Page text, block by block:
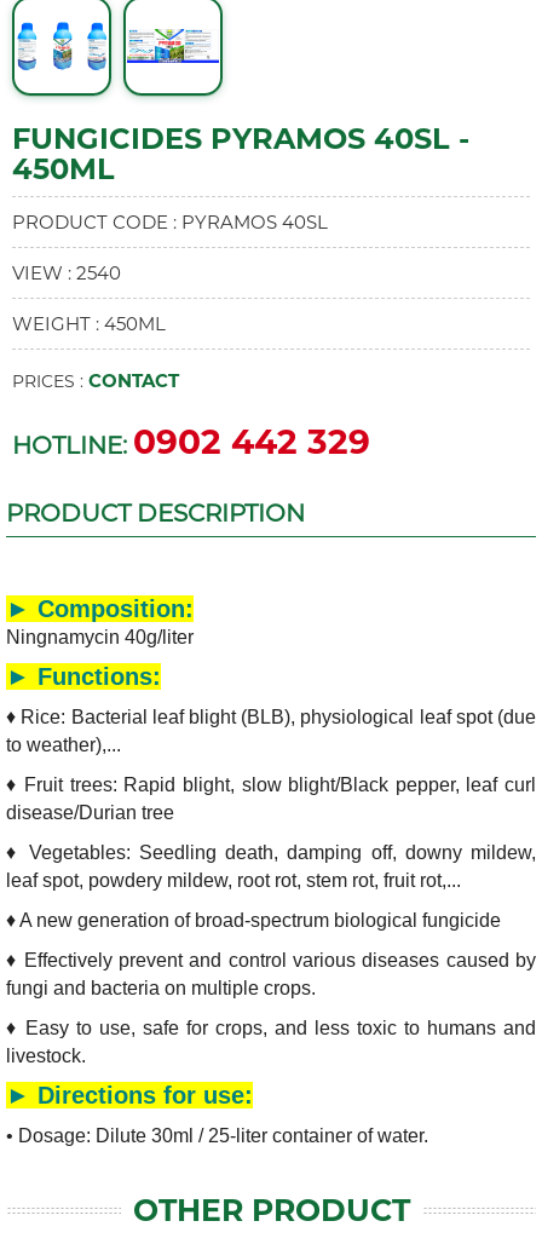
FUNGICIDES PYRAMOS 40SL -
450ML
PRODUCT CODE : PYRAMOS 40SL
VIEW : 2540
WEIGHT : 450ML
PRICES : CONTACT
HOTLINE: 0902 442 329
PRODUCT DESCRIPTION
► Composition:
Ningnamycin 40g/liter
► Functions:
♦ Rice: Bacterial leaf blight (BLB), physiological leaf spot (due
to weather),...
♦ Fruit trees: Rapid blight, slow blight/Black pepper, leaf curl
disease/Durian tree
♦ Vegetables: Seedling death, damping off, downy mildew,
leaf spot, powdery mildew, root rot, stem rot, fruit rot,...
♦ A new generation of broad-spectrum biological fungicide
♦ Effectively prevent and control various diseases caused by
fungi and bacteria on multiple crops.
♦ Easy to use, safe for crops, and less toxic to humans and
livestock.
► Directions for use:
• Dosage: Dilute 30ml / 25-liter container of water.
OTHER PRODUCT